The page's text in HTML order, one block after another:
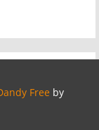
Free by